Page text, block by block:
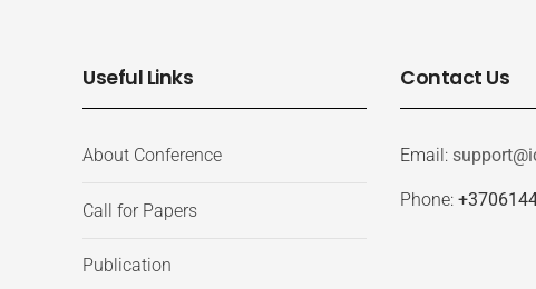
Useful Links
About Conference
Call for Papers
Publication
Contact Us
Email:
Phone: